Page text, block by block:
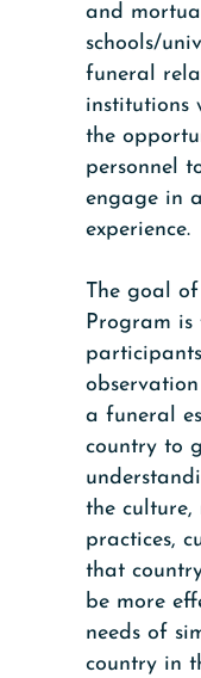
and
schools/
funeral
institutions
the
personnel
engage in
experience.
The goal
Program
a funeral
country to
the
practices,
that
be more
needs of
country in